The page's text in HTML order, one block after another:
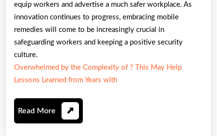
equip workers and advertise a much safer workplace. As
innovation continues to progress, embracing mobile
remedies will come to be increasingly crucial in
safeguarding workers and keeping a positive security
culture.
Overwhelmed by the Complexity of ? This May Help
Lessons Learned from Years with
Read More Read
More